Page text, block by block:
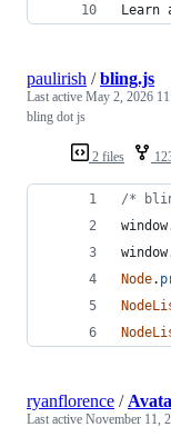
Learn
2 files
paulirish /bling.js
Last active May 2, 2026
bling dot js
/*
window
window
Node.
ryanflorence /
Last active November 11,